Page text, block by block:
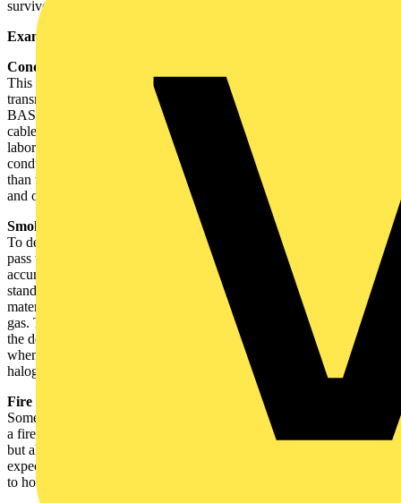
survive fires.
Examples of tests on cables
Conductor resistance
This test measures the amount of electricity that a cable can safely
transmit, and broadly measures the amount of copper present.
BASEC has issued a number of warnings to the electrical trade of
cables that, when tested through BASEC's independent testing
laboratory, indicate excessive conductor resistance. Some
conductors have been found to have up to two standard sizes smaller
than that marked on the cables, which could result in overloading
and overheating in use.
Smoke tests
To describe a cable as 'LSHF' (Low Smoke Halogen Free), it must
pass two tests: (a) a smoke cube test, which sets a maximum
accumulated smoke density produced when burning the cable with a
standard fire, and (b) a corrosive and acid gas test where the cable
materials are roasted and must give off a maximum of 0.5% acid
gas. These tests are both specified in cable standards which include
the description 'having low emission of smoke and corrosive gases
when affected by fire'. Cables made from PVC or similar
halogenated materials are unlikely to pass these tests.
Fire performance
Some cables are used in specialist fire systems and have to withstand
a fire for two hours or more. Fire tests on cables vary considerably,
but all cables are subjected to the ‘bunsen burner’ test and others are
expected to continue working for many hours while being subjected
to hot gas flames, water spray and hammering.